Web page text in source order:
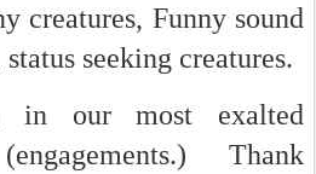
creatures, Funny sound
seeking creatures.
in our most exalted
Thank